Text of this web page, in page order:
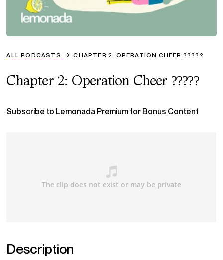
ALL PODCASTS CHAPTER 2: OPERATION CHEER ?????
Chapter 2: Operation Cheer ?????
Subscribe to Lemonada Premium for Bonus Content
Description